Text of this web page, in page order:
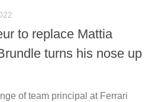
to replace Mattia
turns his nose up
of team principal at Ferrari